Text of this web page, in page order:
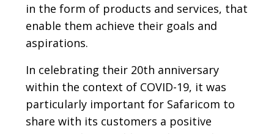
in the form of products and services, that
enable them achieve their goals and
aspirations.
In celebrating their 20th anniversary
within the context of COVID-19, it was
particularly important for Safaricom to
share with its customers a positive